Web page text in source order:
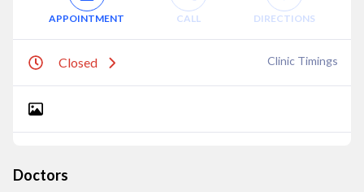
APPOINTMENT CALL DIRECTIONS
Closed Clinic Timings
Doctors